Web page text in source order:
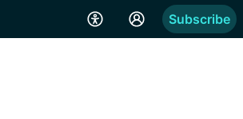
Subscribe